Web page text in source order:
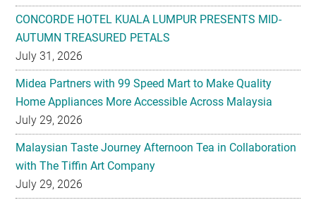
CONCORDE HOTEL KUALA LUMPUR PRESENTS MID-
AUTUMN TREASURED PETALS
July 31, 2026
Midea Partners with 99 Speed Mart to Make Quality
Home Appliances More Accessible Across Malaysia
July 29, 2026
Malaysian Taste Journey Afternoon Tea in Collaboration
with The Tiffin Art Company
July 29, 2026